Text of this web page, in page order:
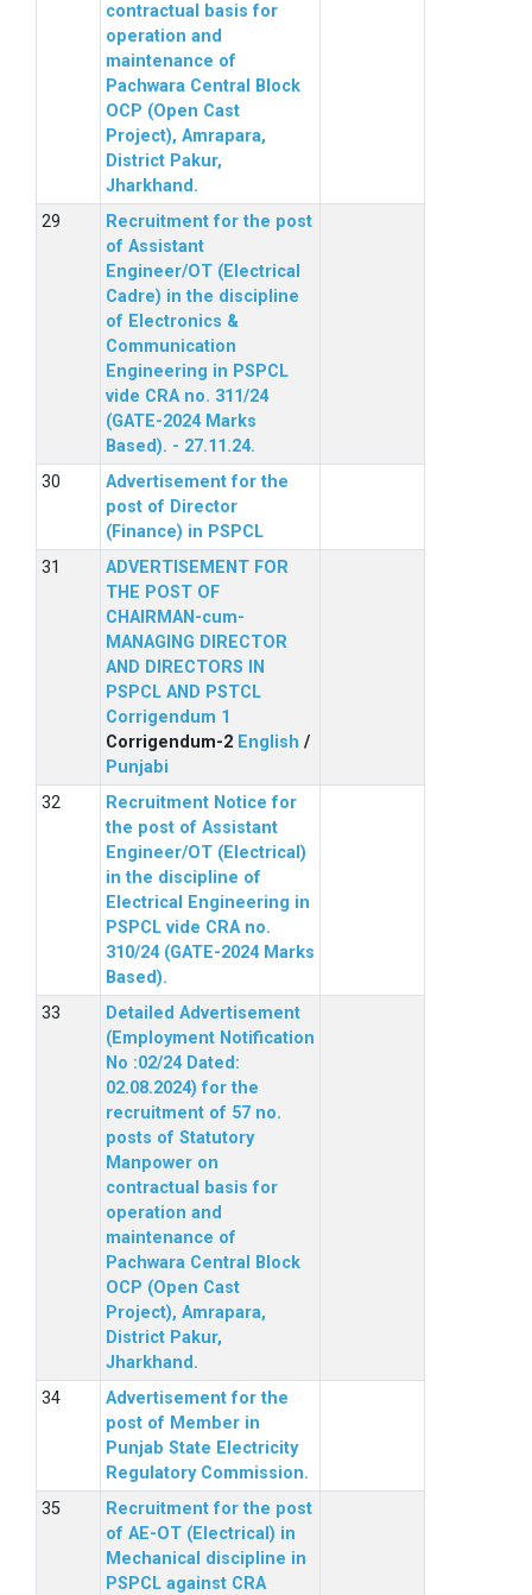
contractual basis for
operation and
maintenance of
Pachwara Central Block
OCP (Open Cast
Project), Amrapara,
District Pakur,
Jharkhand.
Recruitment for the post
of Assistant
Engineer/OT (Electrical
Cadre) in the discipline
of Electronics &
Communication
Engineering in PSPCL
vide CRA no. 311/24
(GATE-2024 Marks
Based). - 27.11.24.
Advertisement for the
post of Director
(Finance) in PSPCL
ADVERTISEMENT FOR
THE POST OF
CHAIRMAN-cum-
MANAGING DIRECTOR
AND DIRECTORS IN
PSPCL AND PSTCL
Corrigendum 1
Corrigendum-2 English /
Punjabi
Recruitment Notice for
the post of Assistant
Engineer/OT (Electrical)
in the discipline of
Electrical Engineering in
PSPCL vide CRA no.
310/24 (GATE-2024 Marks
Based).
Detailed Advertisement
(Employment Notification
No :02/24 Dated:
02.08.2024) for the
recruitment of 57 no.
posts of Statutory
Manpower on
contractual basis for
operation and
maintenance of
Pachwara Central Block
OCP (Open Cast
Project), Amrapara,
District Pakur,
Jharkhand.
Advertisement for the
post of Member in
Punjab State Electricity
Regulatory Commission.
Recruitment for the post
of AE-OT (Electrical) in
Mechanical discipline in
PSPCL against CRA